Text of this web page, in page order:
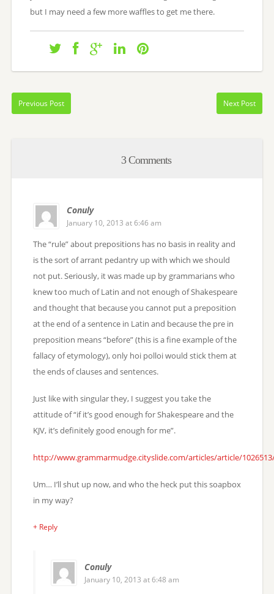
but I may need a few more waffles to get me there.
Previous Post Next Post
3 Comments
Conuly
January 10, 2013 at 6:46 am
The “rule” about prepositions has no basis in reality and
is the sort of arrant pedantry up with which we should
not put. Seriously, it was made up by grammarians who
knew too much of Latin and not enough of Shakespeare
and thought that because you cannot put a preposition
at the end of a sentence in Latin and because the pre in
preposition means “before” (this is a fine example of the
fallacy of etymology), only hoi polloi would stick them at
the ends of clauses and sentences.
Just like with singular they, I suggest you take the
attitude of “if it’s good enough for Shakespeare and the
KJV, it’s definitely good enough for me”.
http://www.grammarmudge.cityslide.com/articles/article/
Um… I’ll shut up now, and who the heck put this soapbox
in my way?
+ Reply
Conuly
January 10, 2013 at 6:48 am